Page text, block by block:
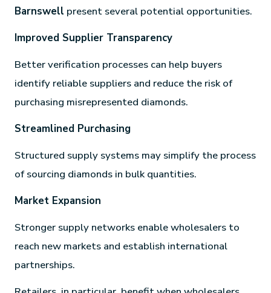
Barnswell present several potential opportunities.
Improved Supplier Transparency
Better verification processes can help buyers
identify reliable suppliers and reduce the risk of
purchasing misrepresented diamonds.
Streamlined Purchasing
Structured supply systems may simplify the process
of sourcing diamonds in bulk quantities.
Market Expansion
Stronger supply networks enable wholesalers to
reach new markets and establish international
partnerships.